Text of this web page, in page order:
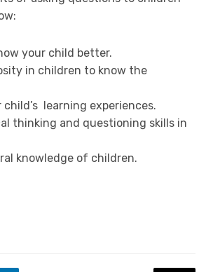
your child better.
in children to know the
child’s learning experiences.
thinking and questioning skills in
knowledge of children.